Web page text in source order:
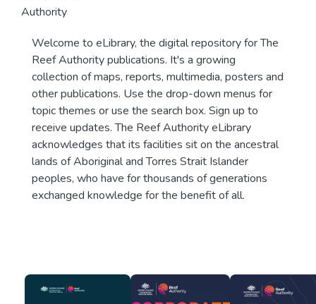
Authority
Welcome to eLibrary, the digital repository for The
Reef Authority publications. It's a growing
collection of maps, reports, multimedia, posters and
other publications. Use the drop-down menus for
topic themes or use the search box. Sign up to
receive updates. The Reef Authority eLibrary
acknowledges that its facilities sit on the ancestral
lands of Aboriginal and Torres Strait Islander
peoples, who have for thousands of generations
exchanged knowledge for the benefit of all.